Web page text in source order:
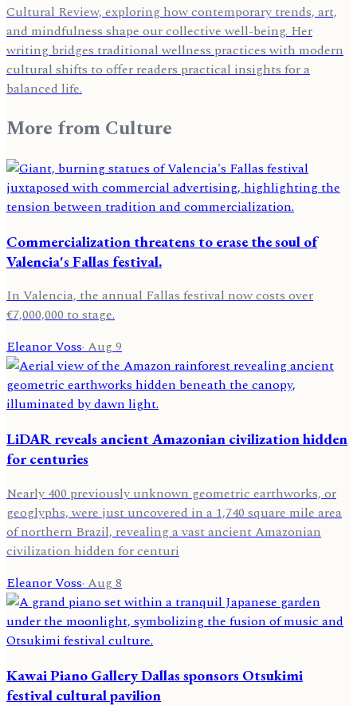
Cultural Review, exploring how contemporary trends, art,
and mindfulness shape our collective well-being. Her
writing bridges traditional wellness practices with modern
cultural shifts to offer readers practical insights for a
balanced life.
More fromCulture
Commercialization threatens to erase the soul of
Valencia's Fallas festival.
In Valencia, the annual Fallas festival now costs over
€7,000,000 to stage.
Eleanor Voss·Aug 9
LiDAR reveals ancient Amazonian civilization hidden
for centuries
Nearly 400 previously unknown geometric earthworks, or
geoglyphs, were just uncovered in a 1,740 square mile area
of northern Brazil, revealing a vast ancient Amazonian
civilization hidden for centuri
Eleanor Voss·Aug 8
Kawai Piano Gallery Dallas sponsors Otsukimi
festival cultural pavilion